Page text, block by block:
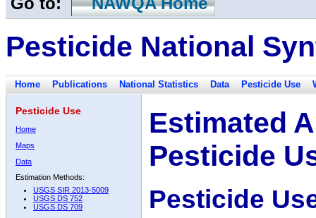
Pesticide National
Home Publications National Statistics Data Pesticide Use
Pesticide Use
Home
Maps
Data
Estimation Methods:
USGS SIR 2013-5009
USGS DS 752
USGS DS 709
Estimated
Pesticide
Pesticide